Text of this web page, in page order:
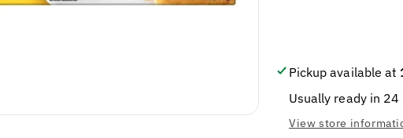
Pickup available at
Usually ready in 24
View store